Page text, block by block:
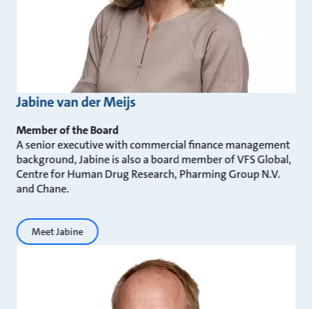
Jabine van der Meijs
Member of the Board
A senior executive with commercial finance management
background, Jabine is also a board member of VFS Global,
Centre for Human Drug Research, Pharming Group N.V.
and Chane.
Meet Jabine